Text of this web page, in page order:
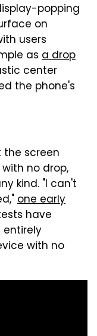
popping
on
users
as a drop
center
the phone's
screen
no drop,
kind. "I can't
one early
have
with no